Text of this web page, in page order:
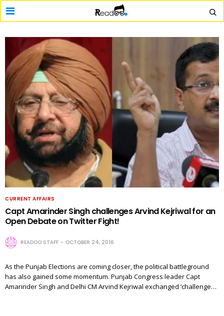
CURRENT AFFAIRS
Capt Amarinder Singh challenges Arvind Kejriwal for an
Open Debate on Twitter Fight!
READOO STAFF OCTOBER 24, 2016
As the Punjab Elections are coming closer, the political battleground
has also gained some momentum. Punjab Congress leader Capt
Amarinder Singh and Delhi CM Arvind Kejriwal exchanged ‘challenge…